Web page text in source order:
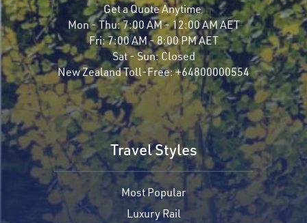
Get a Quote Anytime
Mon - Thu:7:00 AM - 12:00 AM AET
Fri:7:00 AM - 8:00 PM AET
Sat - Sun:Closed
New Zealand Toll-Free:+64800000554
Travel Styles
Most Popular
Luxury Rail